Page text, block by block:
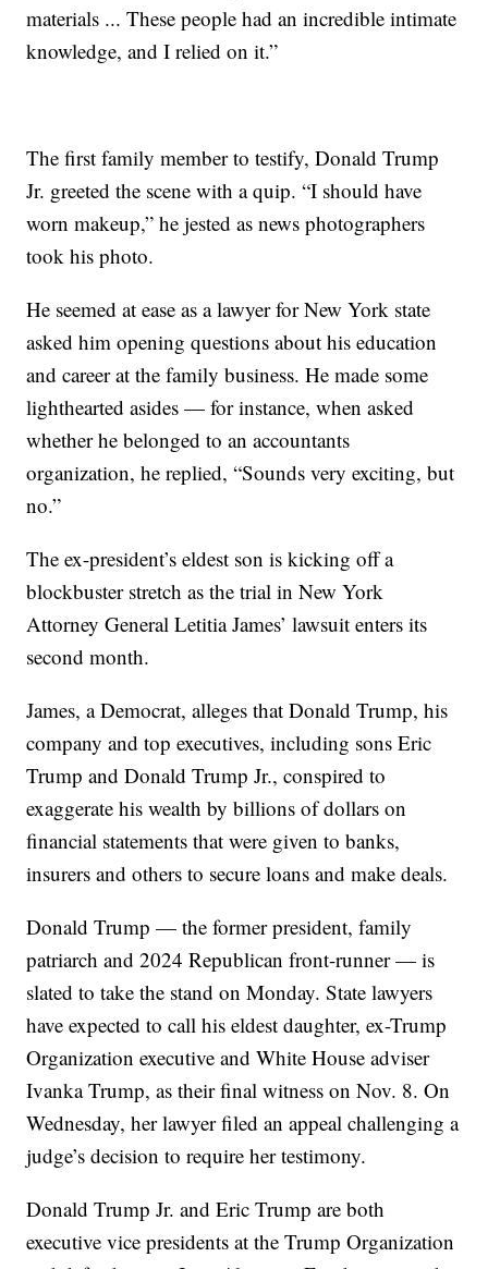
materials ... These people had an incredible intimate
knowledge, and I relied on it.”
The first family member to testify, Donald Trump
Jr. greeted the scene with a quip. “I should have
worn makeup,” he jested as news photographers
took his photo.
He seemed at ease as a lawyer for New York state
asked him opening questions about his education
and career at the family business. He made some
lighthearted asides — for instance, when asked
whether he belonged to an accountants
organization, he replied, “Sounds very exciting, but
no.”
The ex-president’s eldest son is kicking off a
blockbuster stretch as the trial in New York
Attorney General Letitia James’ lawsuit enters its
second month.
James, a Democrat, alleges that Donald Trump, his
company and top executives, including sons Eric
Trump and Donald Trump Jr., conspired to
exaggerate his wealth by billions of dollars on
financial statements that were given to banks,
insurers and others to secure loans and make deals.
Donald Trump — the former president, family
patriarch and 2024 Republican front-runner — is
slated to take the stand on Monday. State lawyers
have expected to call his eldest daughter, ex-Trump
Organization executive and White House adviser
Ivanka Trump, as their final witness on Nov. 8. On
Wednesday, her lawyer filed an appeal challenging a
judge’s decision to require her testimony.
Donald Trump Jr. and Eric Trump are both
executive vice presidents at the Trump Organization